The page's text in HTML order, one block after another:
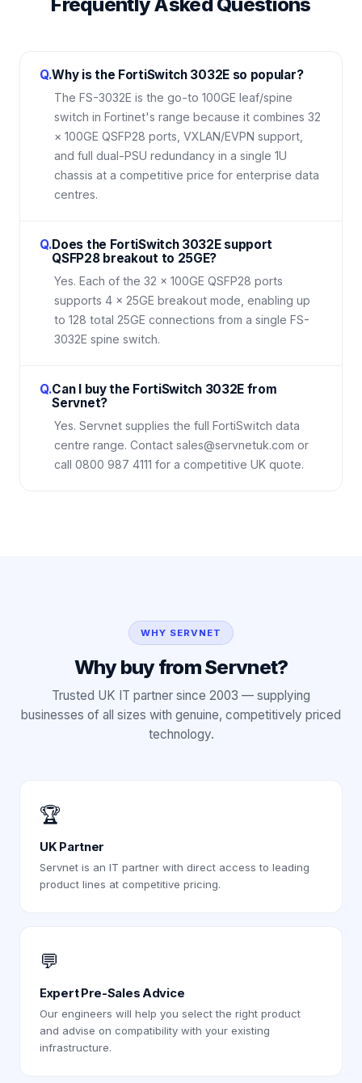
Frequently Asked Questions
Q.Why is the FortiSwitch 3032E so popular?
The FS-3032E is the go-to 100GE leaf/spine
switch in Fortinet's range because it combines 32
× 100GE QSFP28 ports, VXLAN/EVPN support,
and full dual-PSU redundancy in a single 1U
chassis at a competitive price for enterprise data
centres.
Q.Does the FortiSwitch 3032E support
QSFP28 breakout to 25GE?
Yes. Each of the 32 × 100GE QSFP28 ports
supports 4 × 25GE breakout mode, enabling up
to 128 total 25GE connections from a single FS-
3032E spine switch.
Q.Can I buy the FortiSwitch 3032E from
Servnet?
Yes. Servnet supplies the full FortiSwitch data
centre range. Contact sales@servnetuk.com or
call 0800 987 4111 for a competitive UK quote.
WHY SERVNET
Why buy from Servnet?
Trusted UK IT partner since 2003 — supplying
businesses of all sizes with genuine, competitively priced
technology.
🏆
UK Partner
Servnet is an IT partner with direct access to leading
product lines at competitive pricing.
💬
Expert Pre-Sales Advice
Our engineers will help you select the right product
and advise on compatibility with your existing
infrastructure.